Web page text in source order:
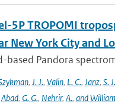
5P TROPOMI
New York City and
based Pandora
, J. J., Valin, L. C., Janz, S. J.
Abad, G. G., Nehrir, A., and